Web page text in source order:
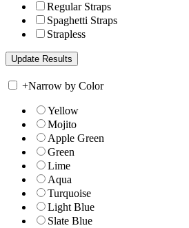
Regular Straps
Spaghetti Straps
Strapless
+Narrow by Color
Yellow
Mojito
Apple Green
Green
Lime
Aqua
Turquoise
Light Blue
Slate Blue